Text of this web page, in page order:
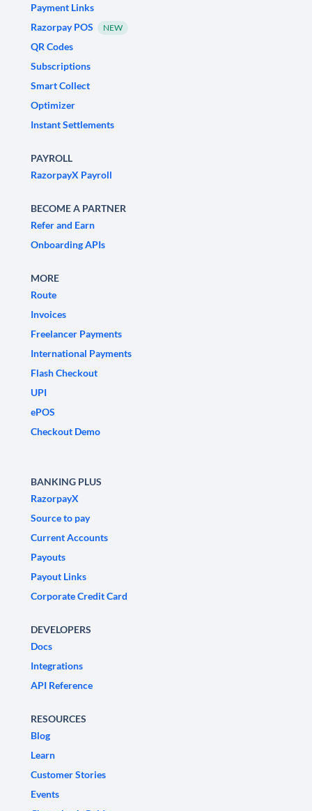
Payment Links
Razorpay POS
NEW
QR Codes
Subscriptions
Smart Collect
Optimizer
Instant Settlements
PAYROLL
RazorpayX Payroll
BECOME A PARTNER
Refer and Earn
Onboarding APIs
MORE
Route
Invoices
Freelancer Payments
International Payments
Flash Checkout
UPI
ePOS
Checkout Demo
BANKING PLUS
RazorpayX
Source to pay
Current Accounts
Payouts
Payout Links
Corporate Credit Card
DEVELOPERS
Docs
Integrations
API Reference
RESOURCES
Blog
Learn
Customer Stories
Events